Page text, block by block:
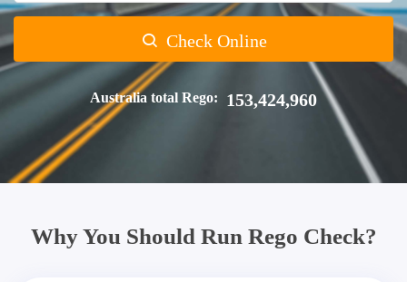
Check Online
Australia total Rego: 153,424,960
Why You Should Run Rego Check?